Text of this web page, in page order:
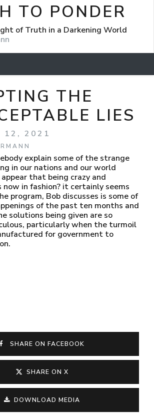
TO PONDER
of Truth in a Darkening World
THE
LIES
12, 2021
explain some of the strange
in our nations and our world
that being crazy and
now in fashion? it certainly seems
program, Bob discusses is some of
of the past ten months and
solutions being given are so
particularly when the turmoil
for government to
SHARE ON FACEBOOK
SHARE ON X
DOWNLOAD MEDIA